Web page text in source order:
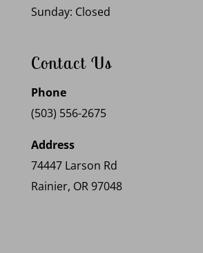
Sunday: Closed
Contact Us
Phone
(503) 556-2675
Address
74447 Larson Rd
Rainier, OR 97048